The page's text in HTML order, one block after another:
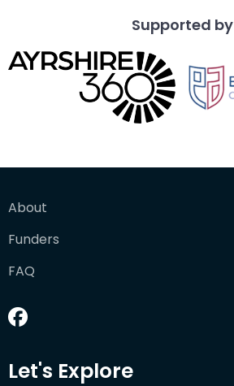
Supported by
About
Funders
FAQ
Let's Explore